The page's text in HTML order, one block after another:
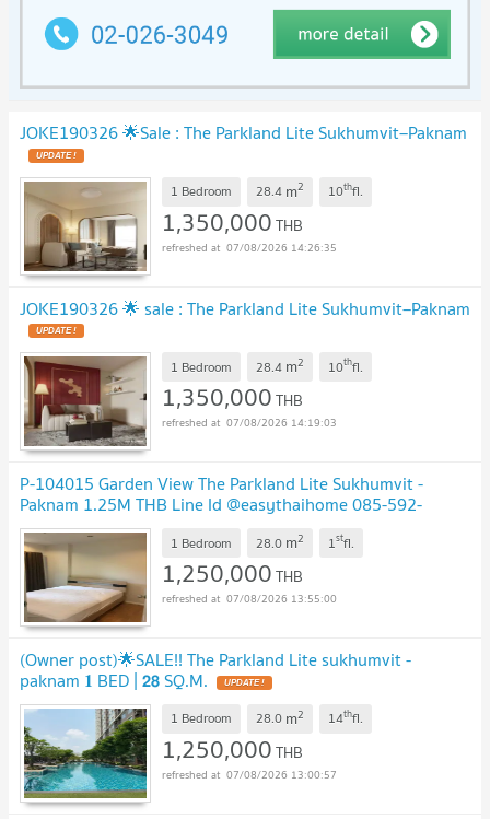
JOKE190326 🌟Sale : The Parkland Lite Sukhumvit–Paknam
1 Bedroom 28.4 m2 10thfl.
1,350,000THB
07/08/2026 14:26:35
JOKE190326 🌟 sale : The Parkland Lite Sukhumvit–Paknam
1 Bedroom 28.4 m2 10thfl.
1,350,000THB
07/08/2026 14:19:03
P-104015 Garden View The Parkland Lite Sukhumvit -
Paknam 1.25M THB Line Id @easythaihome 085-592-
2897
1 Bedroom 28.0 m2 1stfl.
1,250,000THB
07/08/2026 13:55:00
(Owner post)🌟SALE!! The Parkland Lite sukhumvit -
paknam 𝟏 BED | 𝟮𝟴 SQ.M.
1 Bedroom 28.0 m2 14thfl.
1,250,000THB
07/08/2026 13:00:57